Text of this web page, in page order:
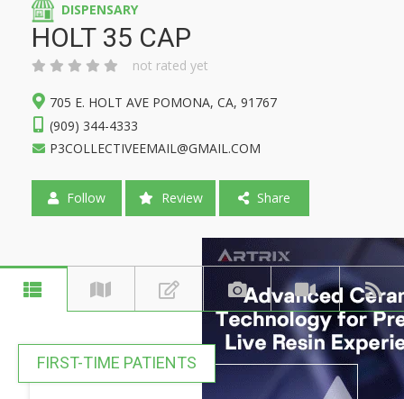
DISPENSARY
HOLT 35 CAP
not rated yet
705 E. HOLT AVE POMONA, CA, 91767
(909) 344-4333
P3COLLECTIVEEMAIL@GMAIL.COM
Follow Review Share
FIRST-TIME PATIENTS